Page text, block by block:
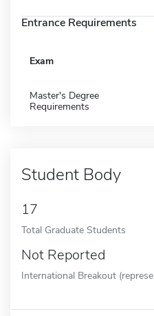
Entrance Requirements
Exam
Master's Degree
Requirements
Student Body
17
Total Graduate Students
Not Reported
International Breakout